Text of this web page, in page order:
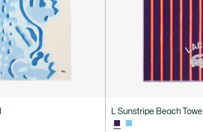
L Sunstripe Beach Towel